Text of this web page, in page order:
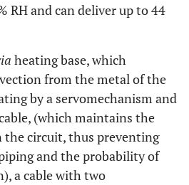
RH and can deliver up to 44
heating base, which
from the metal of the
by a servomechanism and
(which maintains the
the circuit, thus preventing
and the probability of
a cable with two